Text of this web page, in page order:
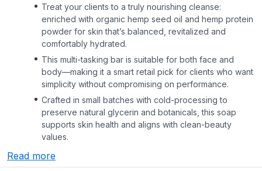
Treat your clients to a truly nourishing cleanse:
enriched with organic hemp seed oil and hemp protein
powder for skin that’s balanced, revitalized and
comfortably hydrated.
This multi-tasking bar is suitable for both face and
body—making it a smart retail pick for clients who want
simplicity without compromising on performance.
Crafted in small batches with cold-processing to
preserve natural glycerin and botanicals, this soap
supports skin health and aligns with clean-beauty
values.
Read more